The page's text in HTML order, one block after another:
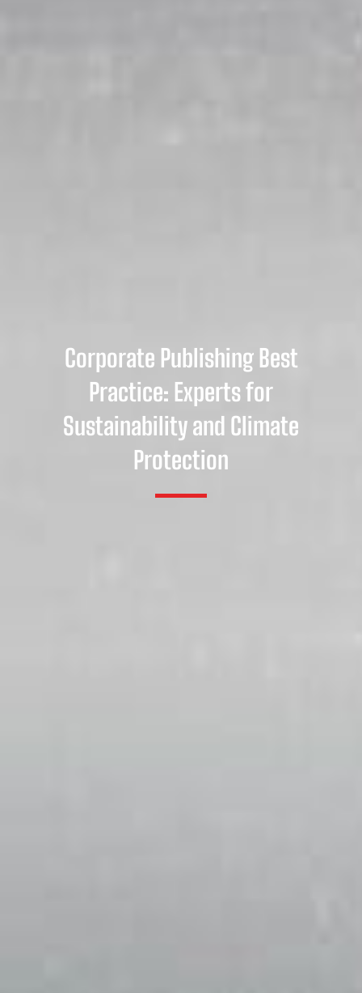
Corporate Publishing Best
Practice: Experts for
Sustainability and Climate
Protection